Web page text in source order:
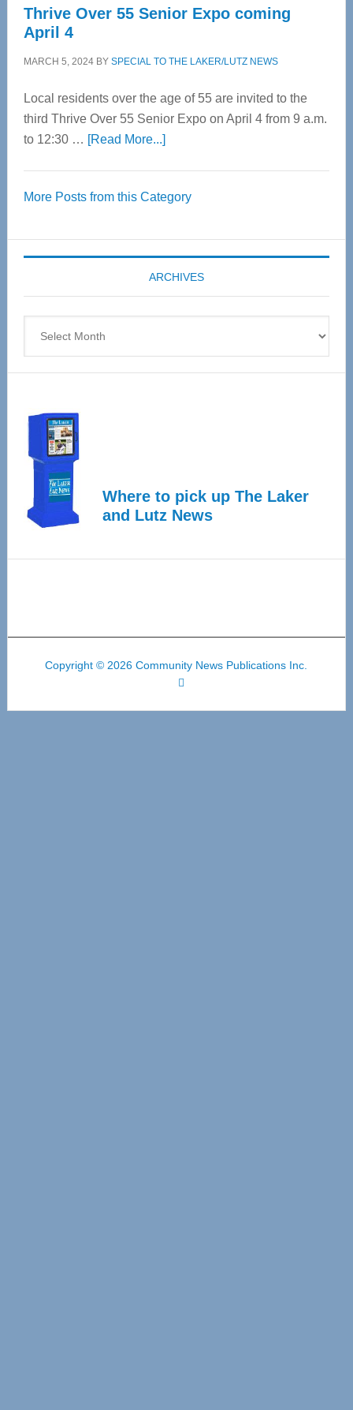
Thrive Over 55 Senior Expo coming
April 4
MARCH 5, 2024BY SPECIAL TO THE LAKER/LUTZ NEWS
Local residents over the age of 55 are invited to the
third Thrive Over 55 Senior Expo on April 4 from 9 a.m.
to 12:30 … [Read More...]about
55
Expo
coming
April
More Posts from this Category
ARCHIVES
Where to pick up The Laker
and Lutz News
Copyright © 2026 Community News Publications Inc.
